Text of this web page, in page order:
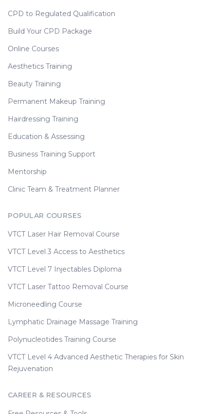
CPD to Regulated Qualification
Build Your CPD Package
Online Courses
Aesthetics Training
Beauty Training
Permanent Makeup Training
Hairdressing Training
Education & Assessing
Business Training Support
Mentorship
Clinic Team & Treatment Planner
POPULAR COURSES
VTCT Laser Hair Removal Course
VTCT Level 3 Access to Aesthetics
VTCT Level 7 Injectables Diploma
VTCT Laser Tattoo Removal Course
Microneedling Course
Lymphatic Drainage Massage Training
Polynucleotides Training Course
VTCT Level 4 Advanced Aesthetic Therapies for Skin
Rejuvenation
CAREER & RESOURCES